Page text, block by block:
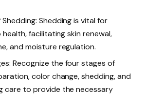
Shedding is vital for
facilitating skin renewal,
and moisture regulation.
Recognize the four stages of
color change, shedding, and
care to provide the necessary